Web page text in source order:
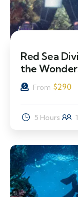
Red Sea
the
From $290
5 Hours